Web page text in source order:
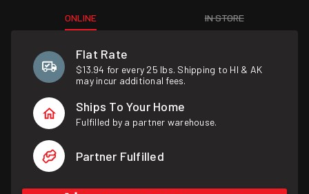
ONLINE IN STORE
Flat Rate
$13.94 for every 25 lbs. Shipping to HI & AK
may incur additional fees.
Ships To Your Home
Fulfilled by a partner warehouse.
Partner Fulfilled